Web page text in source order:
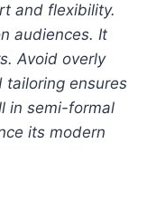
and flexibility.
audiences. It
Avoid overly
ensures
in semi-formal
its modern